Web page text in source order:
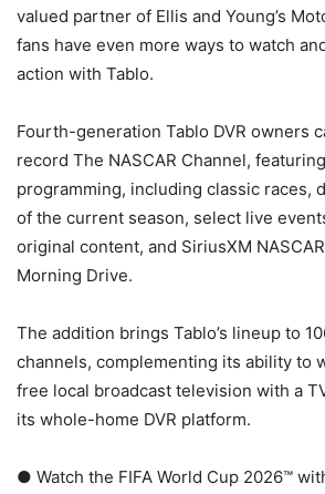
valued partner of Ellis and Young’s
fans have even more ways to watch
action with Tablo.
Fourth-generation Tablo DVR owners
record The NASCAR Channel,
programming, including classic races,
of the current season, select live
original content, and SiriusXM NASCAR
Morning Drive.
The addition brings Tablo’s lineup to
channels, complementing its ability to
free local broadcast television with a
its whole-home DVR platform.
● Watch the FIFA World Cup 2026™